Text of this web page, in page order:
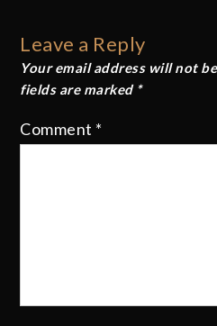
Leave a Reply
Your email address will not
fields are marked *
Comment *